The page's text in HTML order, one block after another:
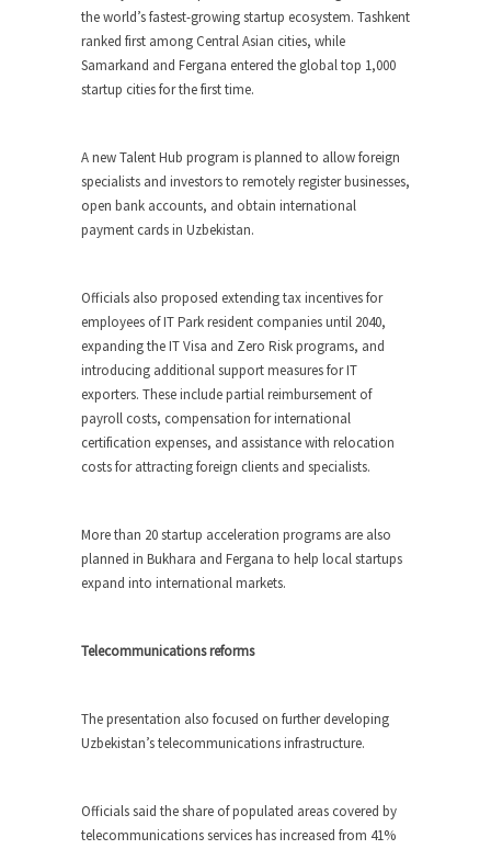
the world’s fastest-growing startup ecosystem. Tashkent
ranked first among Central Asian cities, while
Samarkand and Fergana entered the global top 1,000
startup cities for the first time.
A new Talent Hub program is planned to allow foreign
specialists and investors to remotely register businesses,
open bank accounts, and obtain international
payment cards in Uzbekistan.
Officials also proposed extending tax incentives for
employees of IT Park resident companies until 2040,
expanding the IT Visa and Zero Risk programs, and
introducing additional support measures for IT
exporters. These include partial reimbursement of
payroll costs, compensation for international
certification expenses, and assistance with relocation
costs for attracting foreign clients and specialists.
More than 20 startup acceleration programs are also
planned in Bukhara and Fergana to help local startups
expand into international markets.
Telecommunications reforms
The presentation also focused on further developing
Uzbekistan’s telecommunications infrastructure.
Officials said the share of populated areas covered by
telecommunications services has increased from 41%